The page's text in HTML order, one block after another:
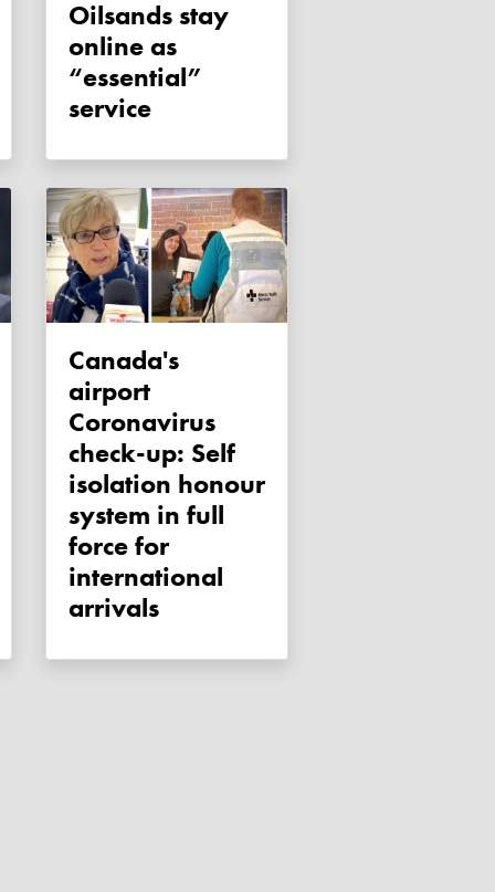
Oilsands stay
online as
“essential”
service
Canada's
airport
Coronavirus
check-up: Self
isolation honour
system in full
force for
international
arrivals